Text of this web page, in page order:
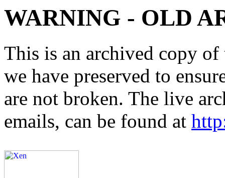
WARNING - OLD
This is an archived copy
we have preserved to
are not broken. The live
emails, can be found at